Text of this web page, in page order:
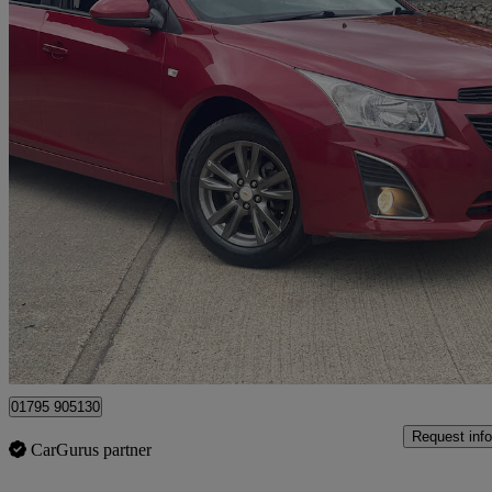
2013 Chevrolet Cruze
1.8 Lt 5dr Auto81,000 miles
£3,995 No
Sittingbourne
01795 905130
CarGurus partner
Request info